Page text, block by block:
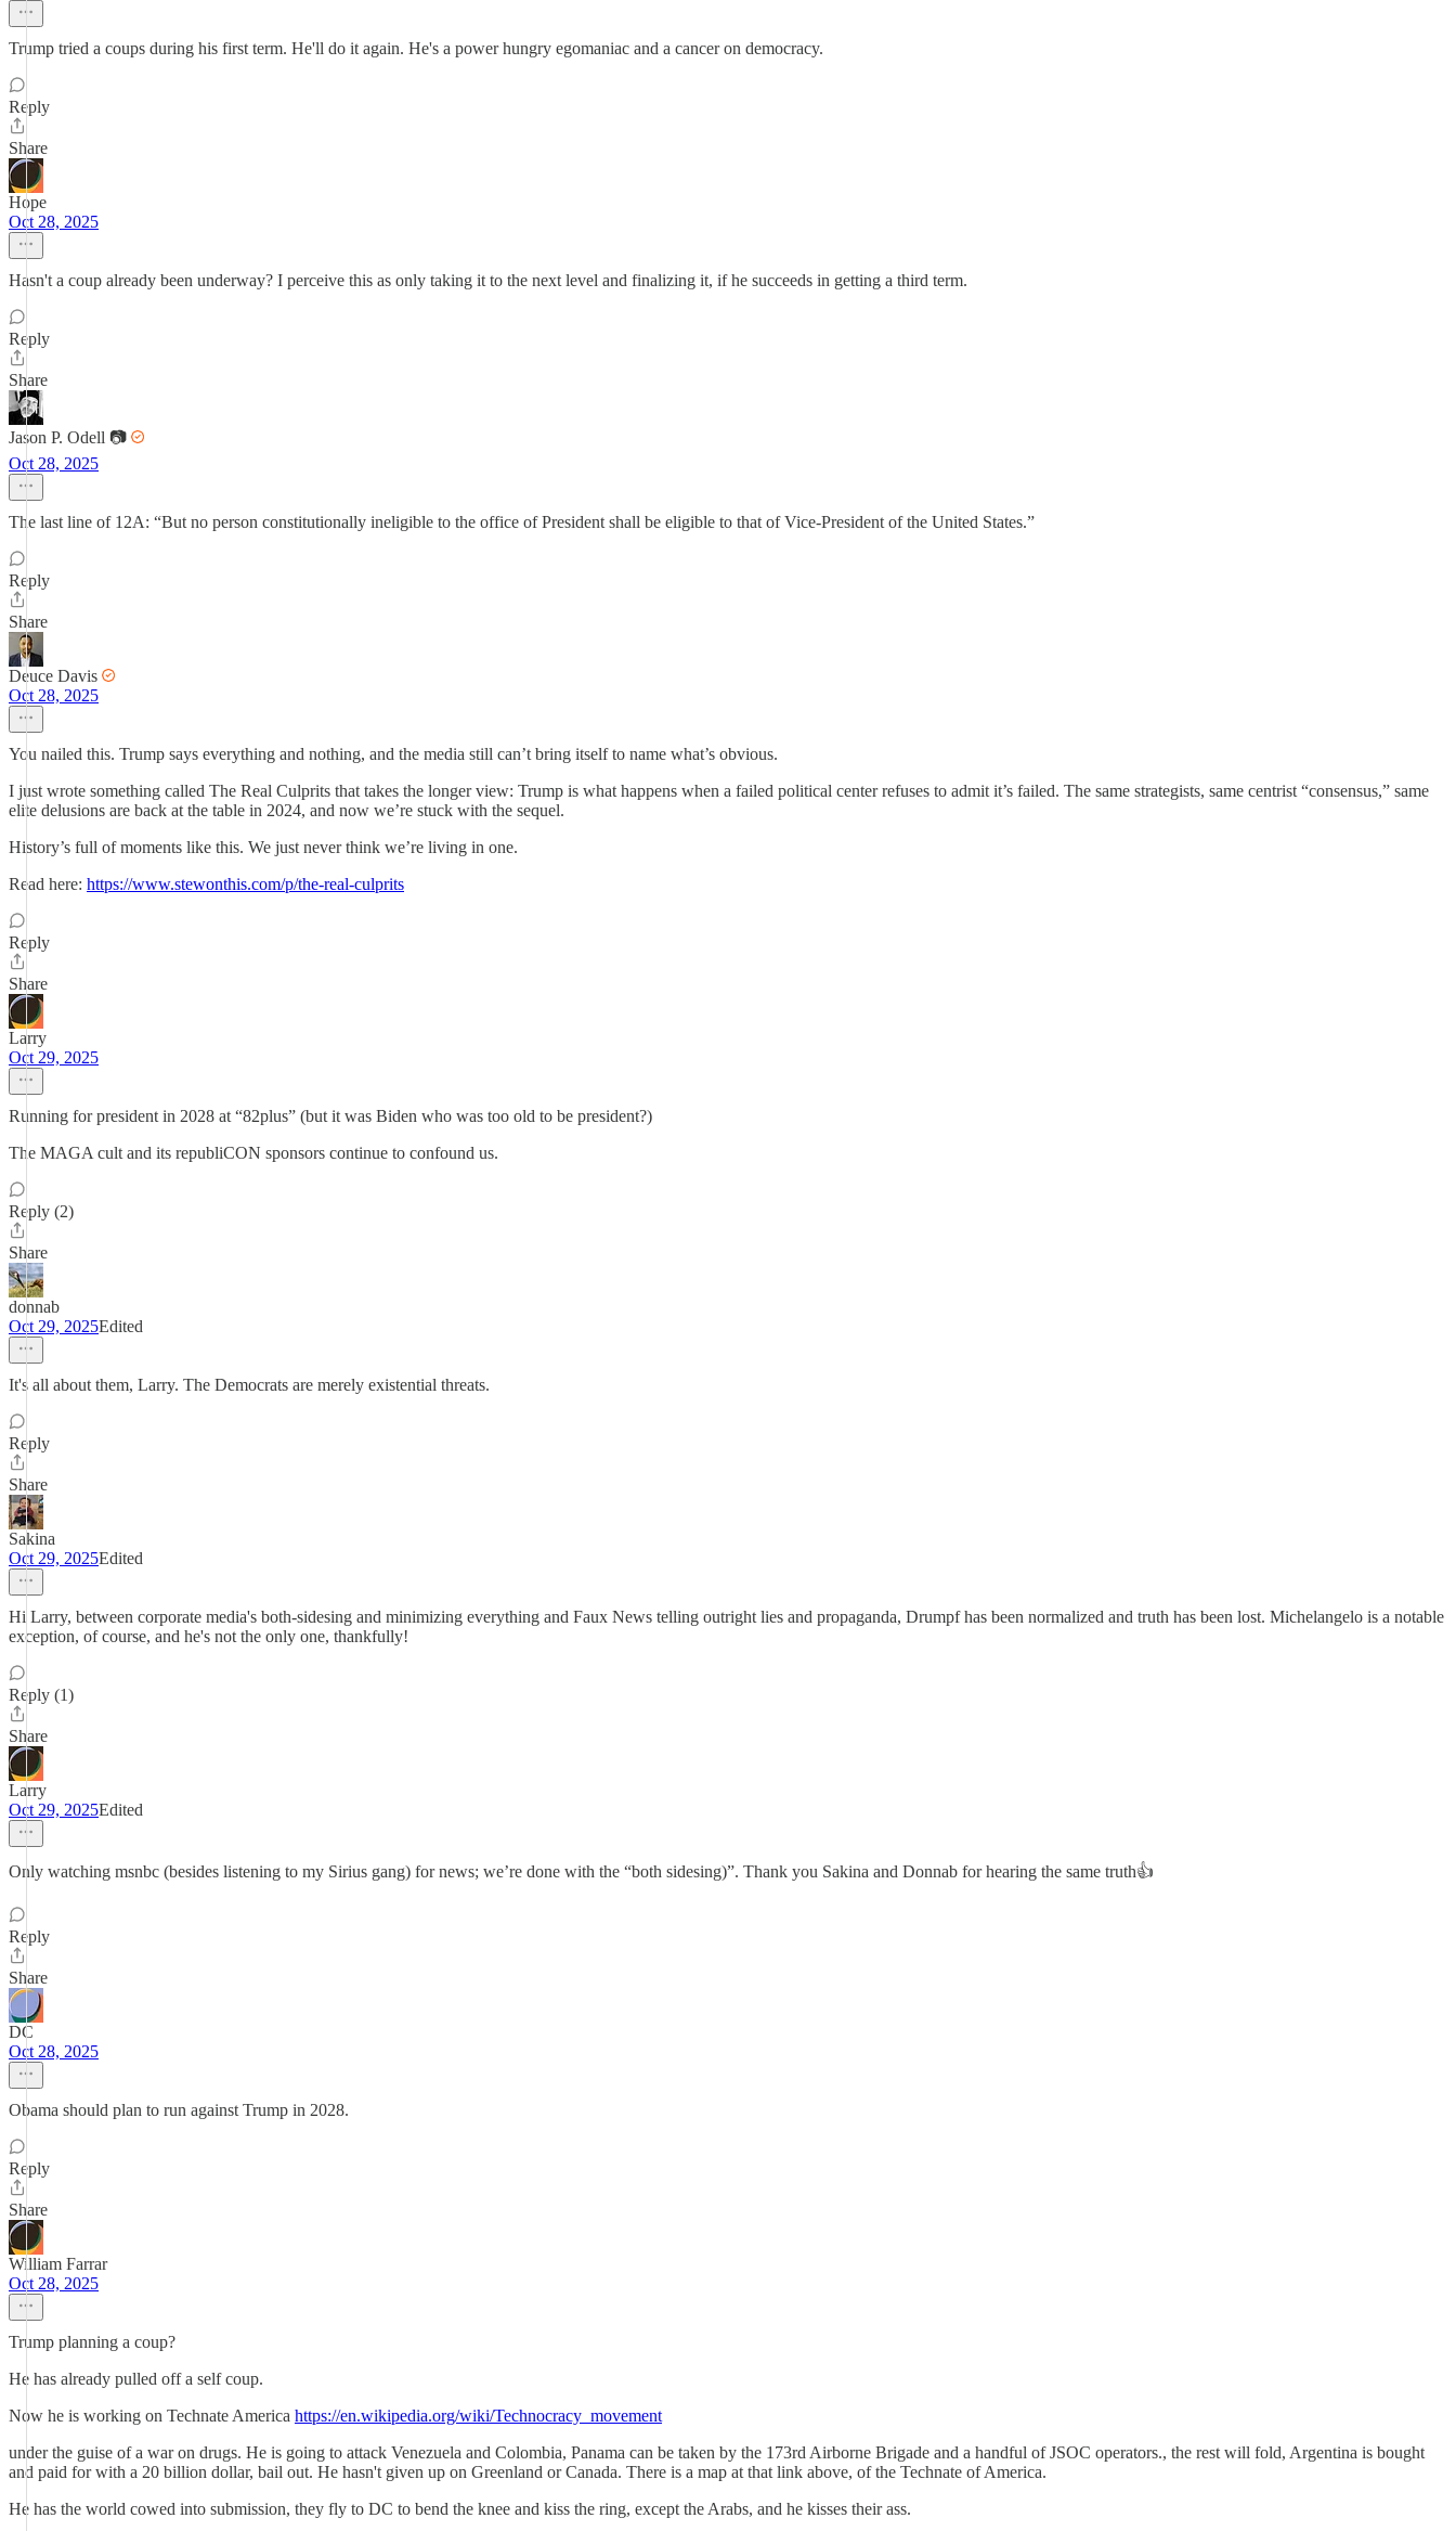
Trump tried a coups during his first term. He'll do it again. He's a power hungry egomaniac and a cancer on democracy.
Reply
Share
Hope
Oct 28, 2025
Hasn't a coup already been underway? I perceive this as only taking it to the next level and finalizing it, if he succeeds in getting a third term.
Reply
Share
Jason P. Odell 📷
Oct 28, 2025
The last line of 12A: “But no person constitutionally ineligible to the office of President shall be eligible to that of Vice-President of the United States.”
Reply
Share
Deuce Davis
Oct 28, 2025
You nailed this. Trump says everything and nothing, and the media still can’t bring itself to name what’s obvious.
I just wrote something called The Real Culprits that takes the longer view: Trump is what happens when a failed political center refuses to admit it’s failed. The same strategists, same centrist “consensus,” same
elite delusions are back at the table in 2024, and now we’re stuck with the sequel.
History’s full of moments like this. We just never think we’re living in one.
Read here: https://www.stewonthis.com/p/the-real-culprits
Reply
Share
Larry
Oct 29, 2025
Running for president in 2028 at “82plus” (but it was Biden who was too old to be president?)
The MAGA cult and its republiCON sponsors continue to confound us.
Reply (2)
Share
donnab
Oct 29, 2025Edited
It's all about them, Larry. The Democrats are merely existential threats.
Reply
Share
Sakina
Oct 29, 2025Edited
Hi Larry, between corporate media's both-sidesing and minimizing everything and Faux News telling outright lies and propaganda, Drumpf has been normalized and truth has been lost. Michelangelo is a notable
exception, of course, and he's not the only one, thankfully!
Reply (1)
Share
Larry
Oct 29, 2025Edited
Only watching msnbc (besides listening to my Sirius gang) for news; we’re done with the “both sidesing)”. Thank you Sakina and Donnab for hearing the same truth👍
Reply
Share
DC
Oct 28, 2025
Obama should plan to run against Trump in 2028.
Reply
Share
William Farrar
Oct 28, 2025
Trump planning a coup?
He has already pulled off a self coup.
Now he is working on Technate America https://en.wikipedia.org/wiki/Technocracy_movement
under the guise of a war on drugs. He is going to attack Venezuela and Colombia, Panama can be taken by the 173rd Airborne Brigade and a handful of JSOC operators., the rest will fold, Argentina is bought
and paid for with a 20 billion dollar, bail out. He hasn't given up on Greenland or Canada. There is a map at that link above, of the Technate of America.
He has the world cowed into submission, they fly to DC to bend the knee and kiss the ring, except the Arabs, and he kisses their ass.